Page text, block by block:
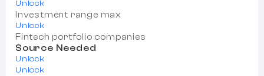
Unlock
Investment range max
Unlock
Fintech portfolio companies
Source Needed
Unlock
Unlock